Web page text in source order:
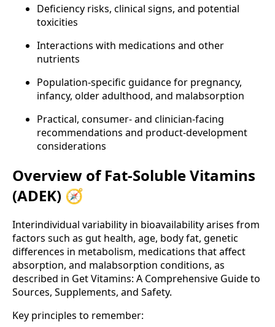
Deficiency risks, clinical signs, and potential
toxicities
Interactions with medications and other
nutrients
Population-specific guidance for pregnancy,
infancy, older adulthood, and malabsorption
Practical, consumer- and clinician-facing
recommendations and product-development
considerations
Overview of Fat-Soluble Vitamins
(ADEK) 🧭
Interindividual variability in bioavailability arises from
factors such as gut health, age, body fat, genetic
differences in metabolism, medications that affect
absorption, and malabsorption conditions, as
described in Get Vitamins: A Comprehensive Guide to
Sources, Supplements, and Safety.
Key principles to remember: